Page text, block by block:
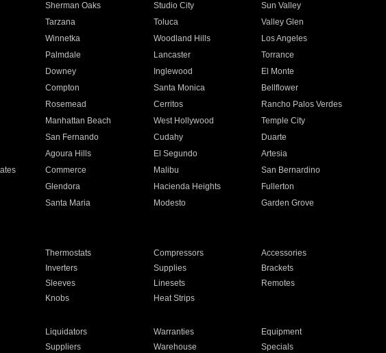
Sherman Oaks Studio City
Sun Valley
Tarzana Toluca
Valley Glen
Winnetka Woodland Hills
Los Angeles
Palmdale Lancaster
Torrance
Downey Inglewood
El Monte
Compton Santa Monica
Bellflower
Rosemead Cerritos
Rancho Palos Verdes
Manhattan Beach West Hollywood
Temple City
San Fernando Cudahy
Duarte
Agoura Hills El Segundo
Artesia
Commerce Malibu
San Bernardino
Glendora Hacienda Heights
Fullerton
Santa Maria Modesto
Garden Grove
Thermostats Compressors
Accessories
Inverters Supplies
Brackets
Sleeves Linesets
Remotes
Knobs Heat Strips
Liquidators Warranties
Equipment
Suppliers Warehouse Specials